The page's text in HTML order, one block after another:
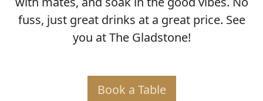
fuss, just great drinks at a great price. See
you at The Gladstone!
Book a Table